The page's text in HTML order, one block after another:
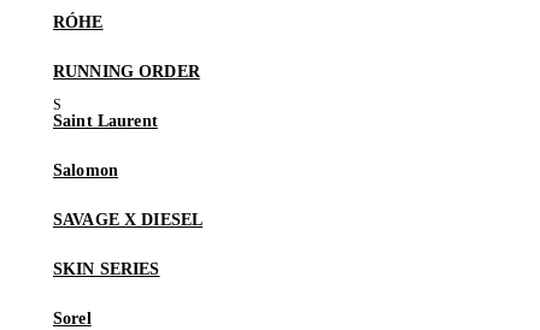
RÓHE
RUNNING ORDER
Saint Laurent
Salomon
SAVAGE X DIESEL
SKIN SERIES
Sorel